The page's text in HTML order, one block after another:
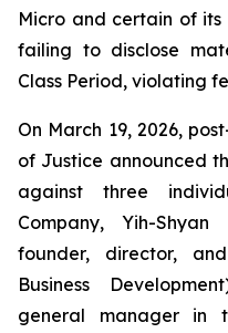
Micro and certain of
failing to disclose
Class Period, violating
On March 19, 2026,
of Justice announced
against three
Company, Yih-
founder, director,
Business
general manager in